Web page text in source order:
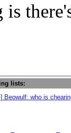
lists:
Beowulf: who is